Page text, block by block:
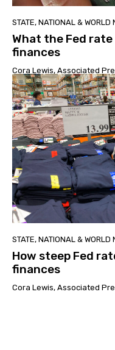
STATE, NATIONAL & WORLD
What the Fed
finances
Cora Lewis, Associated
STATE, NATIONAL & WORLD
How steep Fed
finances
Cora Lewis, Associated